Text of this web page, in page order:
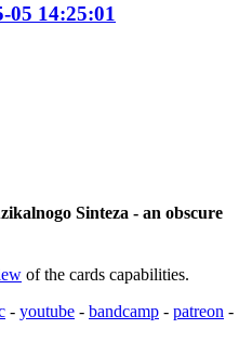
05 14:25:01
Sinteza - an obscure
of the cards capabilities.
- youtube - bandcamp - patreon -